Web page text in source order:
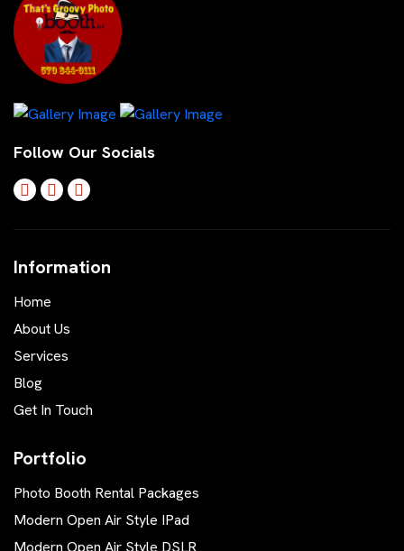
Follow Our Socials
Information
Home
About Us
Services
Blog
Get In Touch
Portfolio
Photo Booth Rental Packages
Modern Open Air Style IPad
Modern Open Air Style DSLR